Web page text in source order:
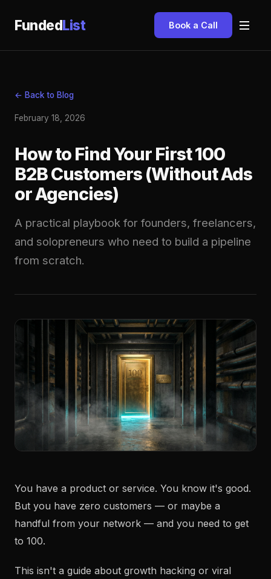
FundedList Book a Call
← Back to Blog
February 18, 2026
How to Find Your First 100
B2B Customers (Without Ads
or Agencies)
A practical playbook for founders, freelancers,
and solopreneurs who need to build a pipeline
from scratch.
You have a product or service. You know it's good.
But you have zero customers — or maybe a
handful from your network — and you need to get
to 100.
This isn't a guide about growth hacking or viral